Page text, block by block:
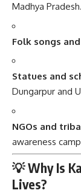
Madhya Pradesh.
Folk songs
Statues and
Dungarpur and
NGOs and
awareness
💡 Why Is
Lives?